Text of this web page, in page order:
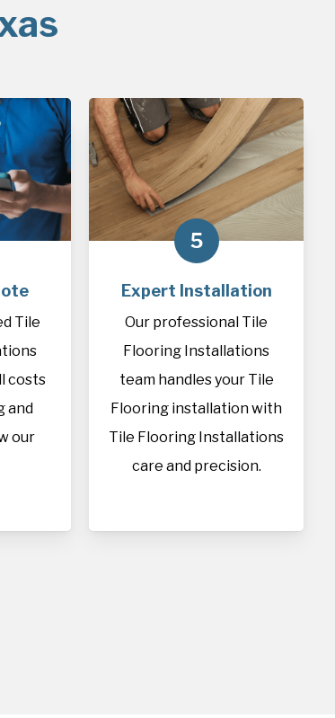
Tile
costs
and
our
5
Expert Installation
Our professional Tile
Flooring Installations
team handles your Tile
Flooring installation with
Tile Flooring Installations
care and precision.